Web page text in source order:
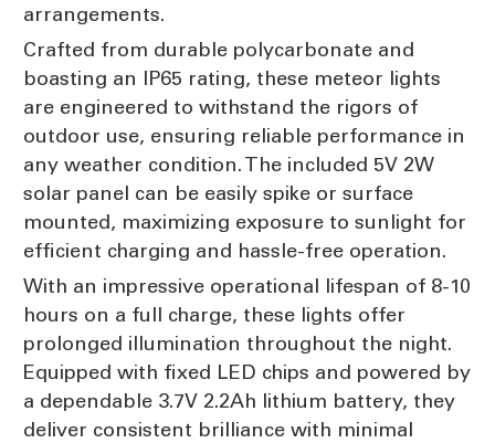
arrangements.
Crafted from durable polycarbonate and
boasting an IP65 rating, these meteor lights
are engineered to withstand the rigors of
outdoor use, ensuring reliable performance in
any weather condition. The included 5V 2W
solar panel can be easily spike or surface
mounted, maximizing exposure to sunlight for
efficient charging and hassle-free operation.
With an impressive operational lifespan of 8-10
hours on a full charge, these lights offer
prolonged illumination throughout the night.
Equipped with fixed LED chips and powered by
a dependable 3.7V 2.2Ah lithium battery, they
deliver consistent brilliance with minimal